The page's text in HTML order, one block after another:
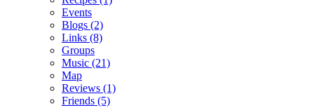
Events
Blogs (2)
Links (8)
Groups
Music (21)
Map
Reviews (1)
Friends (5)